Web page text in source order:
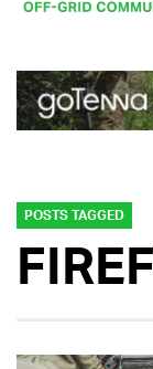
POSTS TAGGED